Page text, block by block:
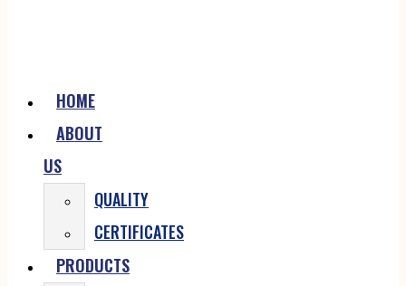
HOME
ABOUT
US
QUALITY
CERTIFICATES
PRODUCTS